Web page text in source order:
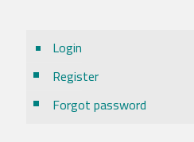
Login
Register
Forgot password